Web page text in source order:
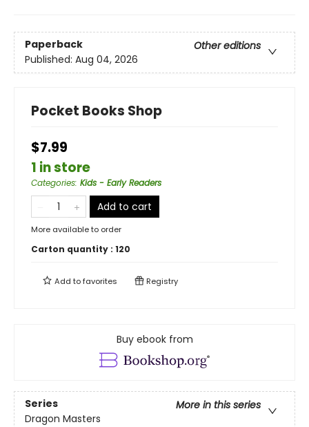
Paperback
Other editions
Published: Aug 04, 2026
Pocket Books Shop
$7.99
1 in store
Categories: Kids - Early Readers
Add to cart
More available to order
Carton quantity : 120
Add tofavorites Registry
Buy ebook from
Series
More in this series
Dragon Masters